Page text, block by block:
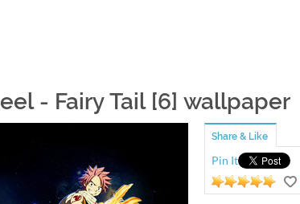
- Fairy Tail [6] wallpaper
Share & Like
Pin It
Log in to rate